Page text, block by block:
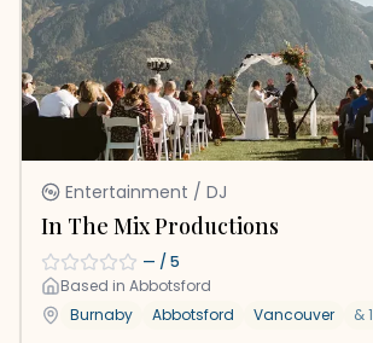
Entertainment / DJ
In The Mix Productions
— / 5
Based in Abbotsford
Burnaby
Abbotsford Vancouver &